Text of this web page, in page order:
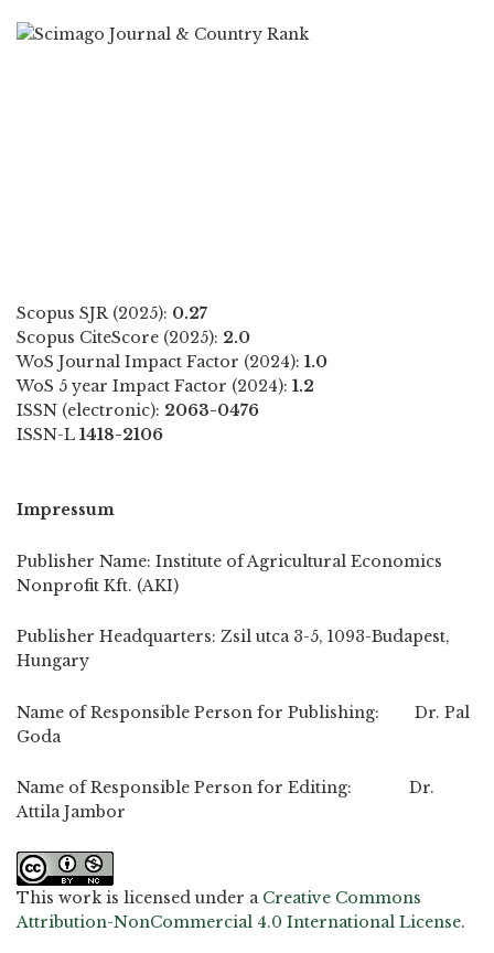
Scopus SJR (2025): 0.27
Scopus CiteScore (2025): 2.0
WoS Journal Impact Factor (2024): 1.0
WoS 5 year Impact Factor (2024): 1.2
ISSN (electronic): 2063-0476
ISSN-L 1418-2106
Impressum
Publisher Name: Institute of Agricultural Economics
Nonprofit Kft. (AKI)
Publisher Headquarters: Zsil utca 3-5, 1093-Budapest,
Hungary
Name of Responsible Person for Publishing: Dr. Pal
Goda
Name of Responsible Person for Editing: Dr.
Attila Jambor
This work is licensed under a Creative Commons
Attribution-NonCommercial 4.0 International License.